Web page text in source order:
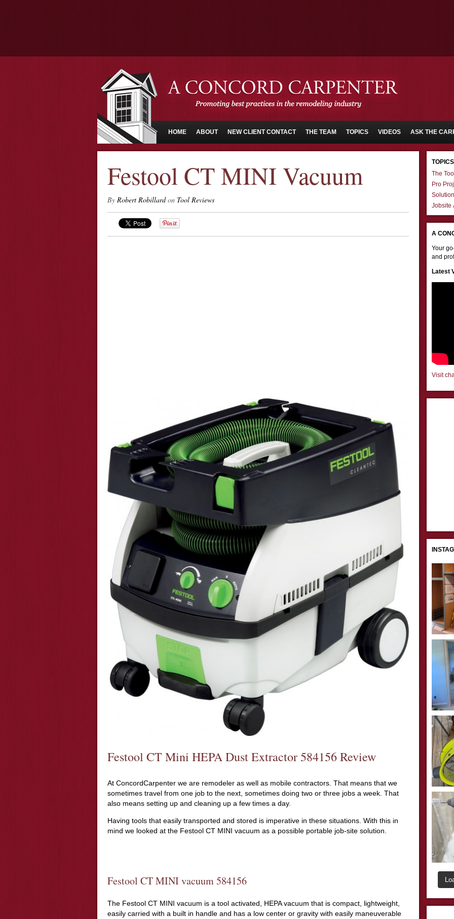
HOME ABOUT NEW CLIENT CONTACT THE TEAM TOPICS VIDEOS ASK THE
Festool CT MINI Vacuum
By Robert Robillardon Tool Reviews
Festool CT Mini HEPA Dust Extractor 584156 Review
At ConcordCarpenter we are remodeler as well as mobile contractors. That means that we
sometimes travel from one job to the next, sometimes doing two or three jobs a week. That
also means setting up and cleaning up a few times a day.
Having tools that easily transported and stored is imperative in these situations. With this in
mind we looked at the Festool CT MINI vacuum as a possible portable job-site solution.
Festool CT MINI vacuum 584156
The Festool CT MINI vacuum is a tool activated, HEPA vacuum that is compact, lightweight,
easily carried with a built in handle and has a low center or gravity with easily maneuverable
TOPICS
The
Pro
Jobsite
A
Your
and
Latest
Visit